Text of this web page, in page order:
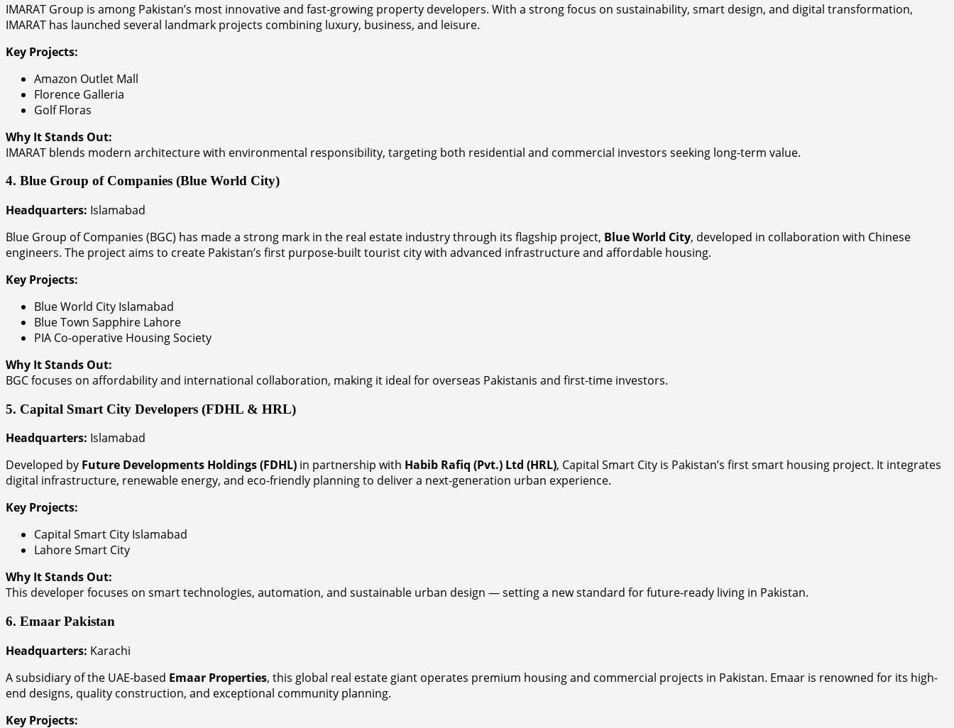
IMARAT Group is among Pakistan’s most innovative and fast-growing property developers. With a strong focus on sustainability, smart design, and digital transformation,
IMARAT has launched several landmark projects combining luxury, business, and leisure.
Key Projects:
Amazon Outlet Mall
Florence Galleria
Golf Floras
Why It Stands Out:
IMARAT blends modern architecture with environmental responsibility, targeting both residential and commercial investors seeking long-term value.
4. Blue Group of Companies (Blue World City)
Headquarters: Islamabad
Blue Group of Companies (BGC) has made a strong mark in the real estate industry through its flagship project, Blue World City, developed in collaboration with Chinese
engineers. The project aims to create Pakistan’s first purpose-built tourist city with advanced infrastructure and affordable housing.
Key Projects:
Blue World City Islamabad
Blue Town Sapphire Lahore
PIA Co-operative Housing Society
Why It Stands Out:
BGC focuses on affordability and international collaboration, making it ideal for overseas Pakistanis and first-time investors.
5. Capital Smart City Developers (FDHL & HRL)
Headquarters: Islamabad
Developed by Future Developments Holdings (FDHL) in partnership with Habib Rafiq (Pvt.) Ltd (HRL), Capital Smart City is Pakistan’s first smart housing project. It integrates
digital infrastructure, renewable energy, and eco-friendly planning to deliver a next-generation urban experience.
Key Projects:
Capital Smart City Islamabad
Lahore Smart City
Why It Stands Out:
This developer focuses on smart technologies, automation, and sustainable urban design — setting a new standard for future-ready living in Pakistan.
6. Emaar Pakistan
Headquarters: Karachi
A subsidiary of the UAE-based Emaar Properties, this global real estate giant operates premium housing and commercial projects in Pakistan. Emaar is renowned for its high-
end designs, quality construction, and exceptional community planning.
Key Projects: